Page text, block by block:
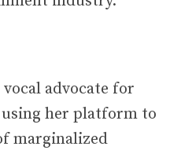
vocal advocate for
using her platform to
marginalized